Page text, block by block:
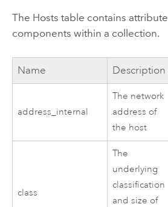
The Hosts table contains
components within a collection.
Name Description
address_internal
The network
address of
the host
class
The
underlying
classification
and size of